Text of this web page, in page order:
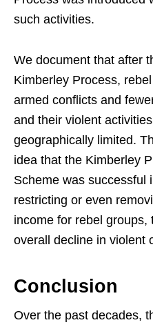
such activities.
We document that after
Kimberley Process,
armed conflicts and
and their violent
geographically limited.
idea that the Kimberley
Scheme was successful
restricting or even
income for rebel groups,
overall decline in violent
Conclusion
Over the past decades,